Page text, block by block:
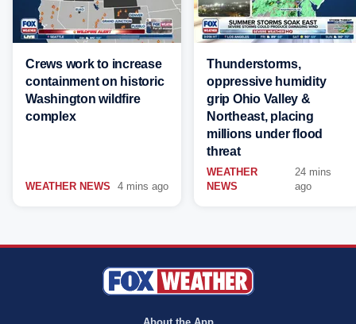
Crews work to increase
containment on historic
Washington wildfire
complex
WEATHER NEWS 4 mins ago
Thunderstorms,
oppressive humidity
grip Ohio Valley &
Northeast, placing
millions under flood
threat
WEATHER
NEWS
24 mins
ago